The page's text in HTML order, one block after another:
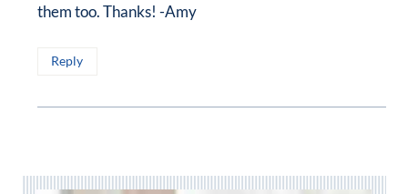
them too. Thanks! -Amy
Reply